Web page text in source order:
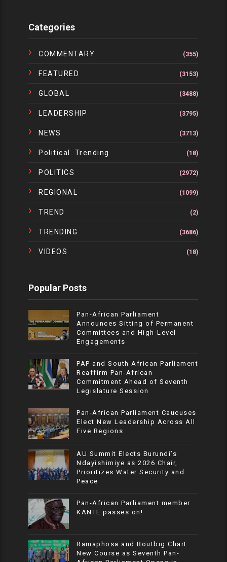
Categories
COMMENTARY (355)
FEATURED (3153)
GLOBAL (3488)
LEADERSHIP (3795)
NEWS (3713)
Political. Trending (18)
POLITICS (2972)
REGIONAL (1099)
TREND (2)
TRENDING (3686)
VIDEOS (18)
Popular Posts
Pan-African Parliament
Announces Sitting of Permanent
Committees and High-Level
Engagements
PAP and South African Parliament
Reaffirm Pan-African
Commitment Ahead of Seventh
Legislature Session
Pan-African Parliament Caucuses
Elect New Leadership Across All
Five Regions
AU Summit Elects Burundi’s
Ndayishimiye as 2026 Chair,
Prioritizes Water Security and
Peace
Pan-African Parliament member
KANTE passes on!
Ramaphosa and Boutbig Chart
New Course as Seventh Pan-